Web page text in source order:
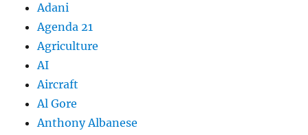
Adani
Agenda 21
Agriculture
AI
Aircraft
Al Gore
Anthony Albanese